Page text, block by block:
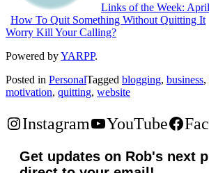
Links of the Week:
How To Quit Something Without Quitting It
Worry Kill Your Calling?
Powered byYARPP.
Posted in PersonalTagged blogging, business,
motivation, quitting, website
Instagram YouTube
Get updates on Rob's next